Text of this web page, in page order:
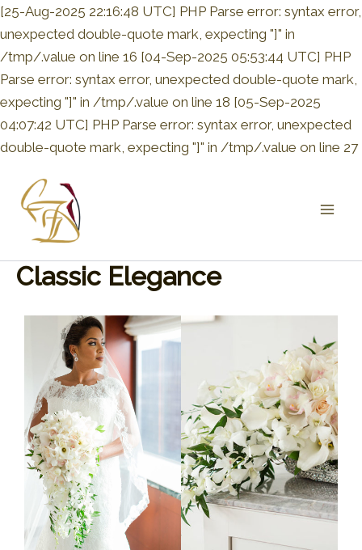
[25-Aug-2025 22:16:48 UTC] PHP Parse error: syntax error,
unexpected double-quote mark, expecting "]" in
/tmp/.value on line 16 [04-Sep-2025 05:53:44 UTC] PHP
Parse error: syntax error, unexpected double-quote mark,
expecting "]" in /tmp/.value on line 18 [05-Sep-2025
04:07:42 UTC] PHP Parse error: syntax error, unexpected
double-quote mark, expecting "]" in /tmp/.value on line 27
Classic Elegance